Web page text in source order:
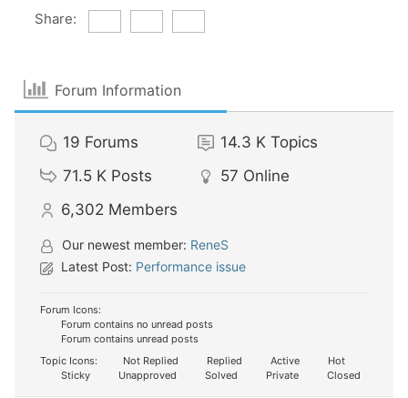
Share:
Forum Information
19 Forums 14.3 K Topics
71.5 K Posts 57 Online
6,302 Members
Our newest member: ReneS
Latest Post: Performance issue
Forum Icons:
Forum contains no unread posts
Forum contains unread posts
Topic Icons:
Not Replied Replied Active
Hot
Sticky
Unapproved Solved Private Closed